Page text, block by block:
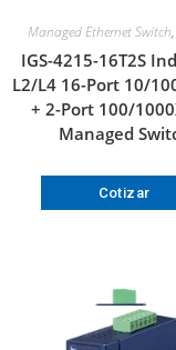
Managed Ethernet Switch,
IGS-4215-16T2S
L2/L4 16-Port 10/
+ 2-Port 100/
Managed
Cotizar